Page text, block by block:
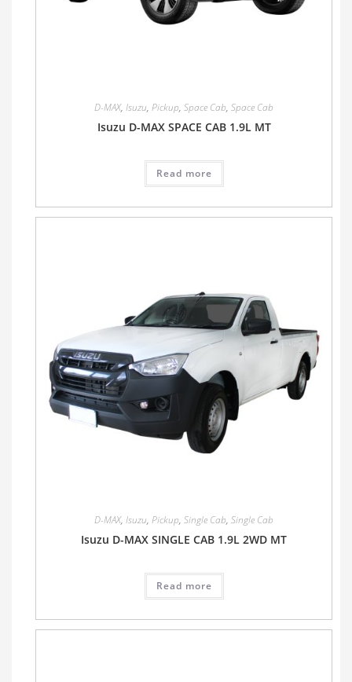
D-MAX, Isuzu, Pickup, Space Cab, Space Cab
Isuzu D-MAX SPACE CAB 1.9L MT
Read more
D-MAX, Isuzu, Pickup, Single Cab, Single Cab
Isuzu D-MAX SINGLE CAB 1.9L 2WD MT
Read more